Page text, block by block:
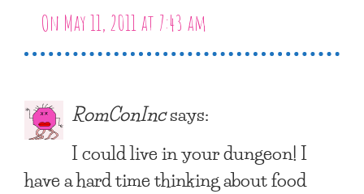
On May 11, 2011 at 7:43 am
RomConIncsays:
I could live in your dungeon! I
have a hard time thinking about food